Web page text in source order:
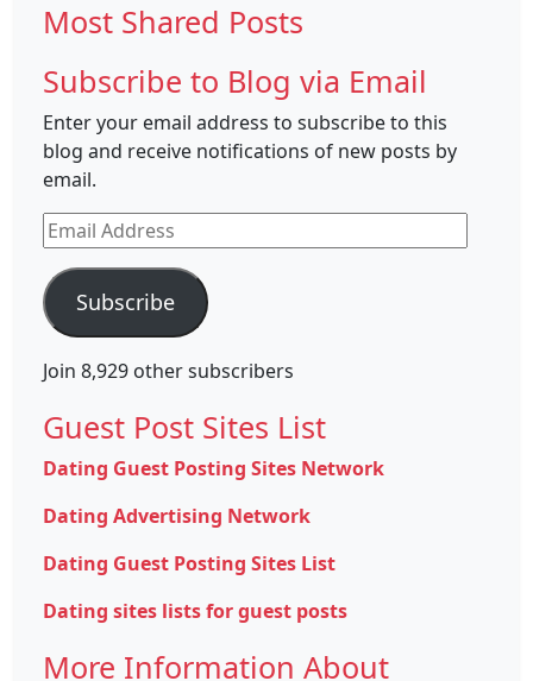
Most Shared Posts
Subscribe to Blog via Email
Enter your email address to subscribe to this
blog and receive notifications of new posts by
email.
Email
Address
Subscribe
Join 8,929 other subscribers
Guest Post Sites List
Dating Guest Posting Sites Network
Dating Advertising Network
Dating Guest Posting Sites List
Dating sites lists for guest posts
More Information About